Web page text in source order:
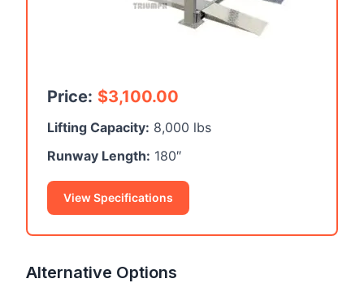
Price: $3,100.00
Lifting Capacity: 8,000 lbs
Runway Length: 180″
View Specifications
Alternative Options